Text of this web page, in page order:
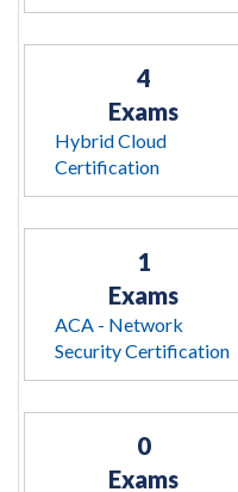
4
Exams
Hybrid Cloud
Certification
1
Exams
ACA - Network
Security Certification
0
Exams